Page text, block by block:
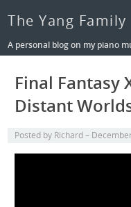
The Yang Family
A personal blog on my piano
Final Fantasy
Distant
Posted by Richard